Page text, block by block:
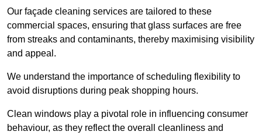
Our façade cleaning services are tailored to these
commercial spaces, ensuring that glass surfaces are free
from streaks and contaminants, thereby maximising visibility
and appeal.
We understand the importance of scheduling flexibility to
avoid disruptions during peak shopping hours.
Clean windows play a pivotal role in influencing consumer
behaviour, as they reflect the overall cleanliness and